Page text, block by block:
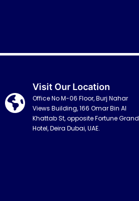
Visit Our Location
Office No M-06 Floor, Burj Nahar
Views Building, 166 Omar Bin Al
Khattab St, opposite Fortune Grand
Hotel, Deira Dubai, UAE.